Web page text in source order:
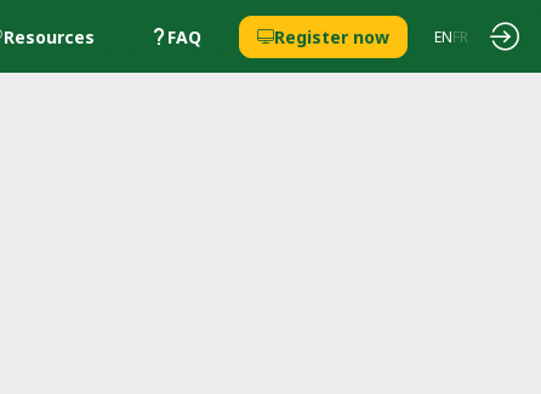
Resources FAQ Register now ENFR